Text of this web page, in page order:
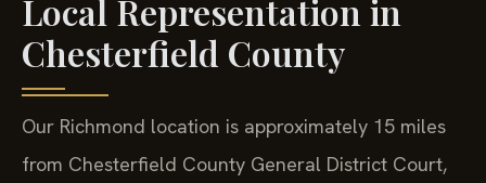
Local Representation in
Chesterfield County
Our Richmond location is approximately 15 miles
from Chesterfield County General District Court,